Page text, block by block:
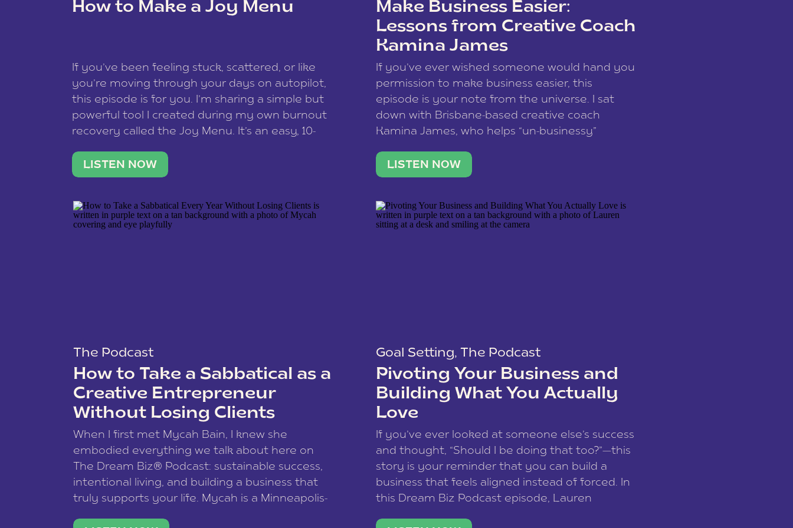
data is processed.
How to Make a Joy Menu
If you’ve been feeling stuck, scattered, or like
you’re moving through your days on autopilot,
this episode is for you. I’m sharing a simple but
powerful tool I created during my own burnout
recovery called the Joy Menu. It’s an easy, 10-
what lights you up, reset your nervous […]
LISTEN NOW
Make Business Easier:
Lessons from Creative Coach
Kamina James
If you’ve ever wished someone would hand you
permission to make business easier, this
episode is your note from the universe. I sat
down with Brisbane-based creative coach
Kamina James, who helps “un-businessy”
stable income stream, and stop being beholden
to a nine-to-five. She and her writer husband […]
LISTEN NOW
The Podcast
How to Take a Sabbatical as a
Creative Entrepreneur
Without Losing Clients
When I first met Mycah Bain, I knew she
embodied everything we talk about here on
The Dream Biz® Podcast: sustainable success,
intentional living, and building a business that
truly supports your life. Mycah is a Minneapolis-
Goal Setting, The Podcast
Pivoting Your Business and
Building What You Actually
Love
If you’ve ever looked at someone else’s success
and thought, “Should I be doing that too?”—this
story is your reminder that you can build a
business that feels aligned instead of forced. In
this Dream Biz Podcast episode, Lauren